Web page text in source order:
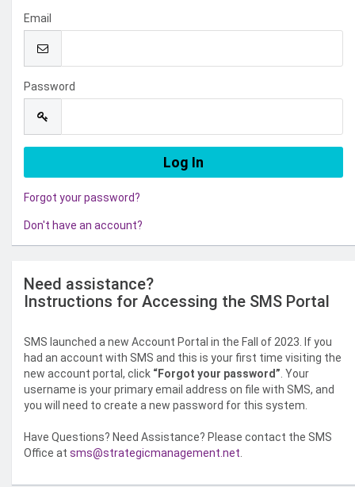
Email
Password
Forgot your password?
Don't have an account?
Need assistance?
Instructions for Accessing the SMS Portal
SMS launched a new Account Portal in the Fall of 2023. If you
had an account with SMS and this is your first time visiting the
new account portal, click “Forgot your password” . Your
username is your primary email address on file with SMS, and
you will need to create a new password for this system.
Have Questions? Need Assistance? Please contact the SMS
Office at sms@strategicmanagement.net